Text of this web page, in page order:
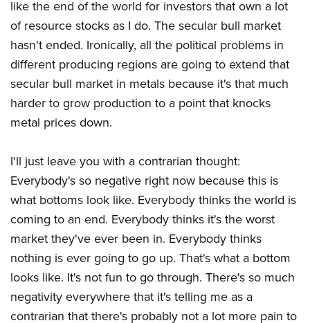
like the end of the world for investors that own a lot
of resource stocks as I do. The secular bull market
hasn't ended. Ironically, all the political problems in
different producing regions are going to extend that
secular bull market in metals because it's that much
harder to grow production to a point that knocks
metal prices down.
I'll just leave you with a contrarian thought:
Everybody's so negative right now because this is
what bottoms look like. Everybody thinks the world is
coming to an end. Everybody thinks it's the worst
market they've ever been in. Everybody thinks
nothing is ever going to go up. That's what a bottom
looks like. It's not fun to go through. There's so much
negativity everywhere that it's telling me as a
contrarian that there's probably not a lot more pain to